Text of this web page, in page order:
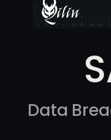
Data